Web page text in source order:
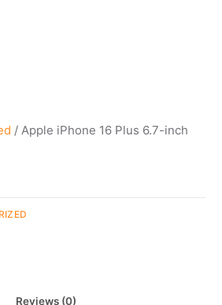
/ Apple iPhone 16 Plus 6.7-inch
Reviews (0)